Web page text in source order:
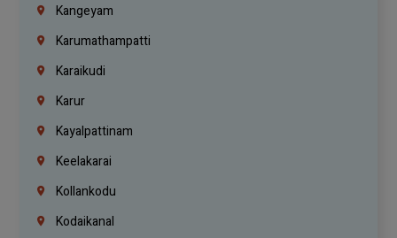
Kangeyam
Karumathampatti
Karaikudi
Karur
Kayalpattinam
Keelakarai
Kollankodu
Kodaikanal